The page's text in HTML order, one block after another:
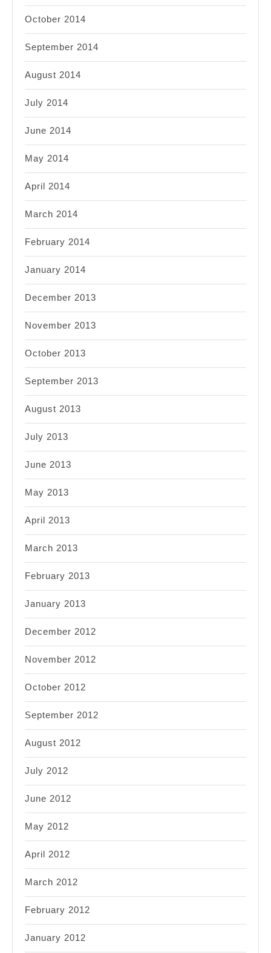
October 2014
September 2014
August 2014
July 2014
June 2014
May 2014
April 2014
March 2014
February 2014
January 2014
December 2013
November 2013
October 2013
September 2013
August 2013
July 2013
June 2013
May 2013
April 2013
March 2013
February 2013
January 2013
December 2012
November 2012
October 2012
September 2012
August 2012
July 2012
June 2012
May 2012
April 2012
March 2012
February 2012
January 2012